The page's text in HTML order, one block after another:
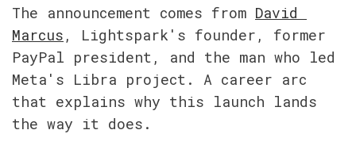
The announcement comes from David
Marcus , Lightspark's founder, former
PayPal president, and the man who led
Meta's Libra project. A career arc
that explains why this launch lands
the way it does.